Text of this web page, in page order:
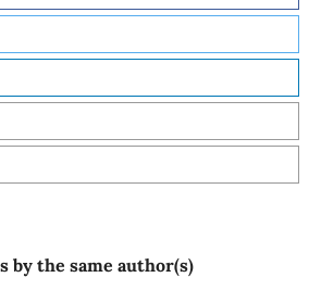
by the same author(s)